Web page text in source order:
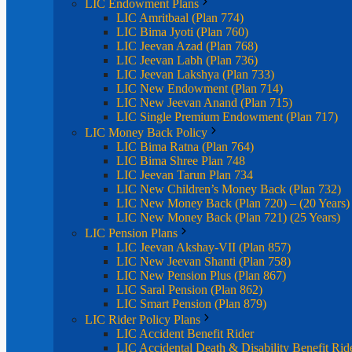
LIC Endowment Plans
LIC Amritbaal (Plan 774)
LIC Bima Jyoti (Plan 760)
LIC Jeevan Azad (Plan 768)
LIC Jeevan Labh (Plan 736)
LIC Jeevan Lakshya (Plan 733)
LIC New Endowment (Plan 714)
LIC New Jeevan Anand (Plan 715)
LIC Single Premium Endowment (Plan 717)
LIC Money Back Policy
LIC Bima Ratna (Plan 764)
LIC Bima Shree Plan 748
LIC Jeevan Tarun Plan 734
LIC New Children’s Money Back (Plan 732)
LIC New Money Back (Plan 720) – (20 Years)
LIC New Money Back (Plan 721) (25 Years)
LIC Pension Plans
LIC Jeevan Akshay-VII (Plan 857)
LIC New Jeevan Shanti (Plan 758)
LIC New Pension Plus (Plan 867)
LIC Saral Pension (Plan 862)
LIC Smart Pension (Plan 879)
LIC Rider Policy Plans
LIC Accident Benefit Rider
LIC Accidental Death & Disability Benefit